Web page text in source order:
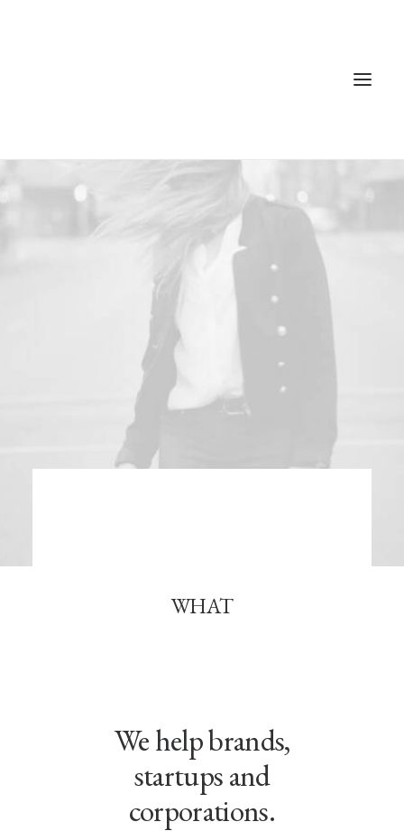
Services
Cookie Policy (EU)
WHAT
We help brands,
startups and
corporations.